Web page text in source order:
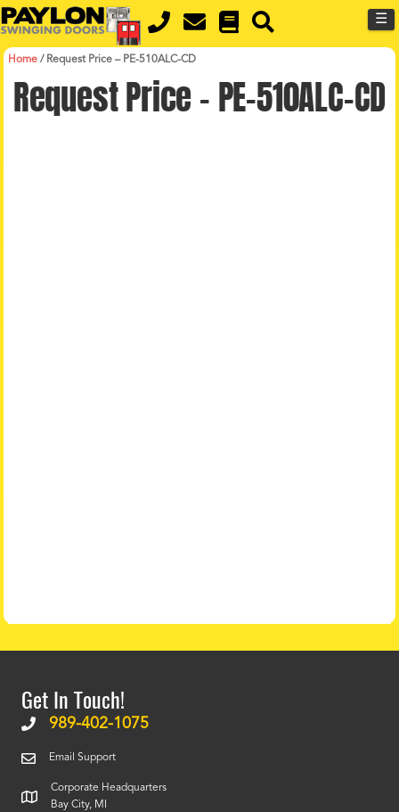
Skip
to
navigation
Skip
to
content
☰
Home /Request Price – PE-510ALC-CD
Request Price – PE-510ALC-CD
Get In Touch!
989-402-1075
Email Support
Corporate Headquarters
Bay City, MI